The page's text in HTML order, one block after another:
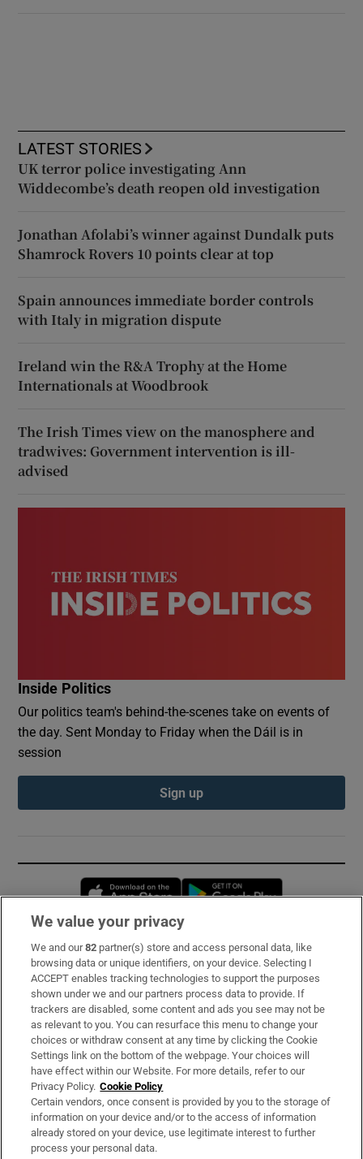
LATEST STORIES
UK terror police investigating Ann
Widdecombe’s death reopen old investigation
Jonathan Afolabi’s winner against Dundalk puts
Shamrock Rovers 10 points clear at top
Spain announces immediate border controls
with Italy in migration dispute
Ireland win the R&A Trophy at the Home
Internationals at Woodbrook
The Irish Times view on the manosphere and
tradwives: Government intervention is ill-
advised
Inside Politics
Our politics team's behind-the-scenes take on events of
the day. Sent Monday to Friday when the Dáil is in
session
Sign up
Opens in new window
Subscribe
Support
About Us
Irish Times Products & Services
OUR PARTNERS:
We value your privacy
We and our82 partner(s) store and access personal data, like
browsing data or unique identifiers, on your device. Selecting I
ACCEPT enables tracking technologies to support the purposes
shown under we and our partners process data to provide. If
trackers are disabled, some content and ads you see may not be
as relevant to you. You can resurface this menu to change your
choices or withdraw consent at any time by clicking the Cookie
Settings link on the bottom of the webpage. Your choices will
have effect within our Website. For more details, refer to our
Privacy Policy. Cookie Policy
Certain vendors, once consent is provided by you to the storage of
information on your device and/or to the access of information
already stored on your device, use legitimate interest to further
process your personal data.